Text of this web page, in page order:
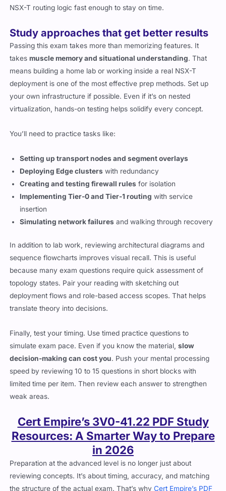
NSX-T routing logic fast enough to stay on time.
Study approaches that get better results
Passing this exam takes more than memorizing features. It
takesmuscle memory and situational understanding. That
means building a home lab or working inside a real NSX-T
deployment is one of the most effective prep methods. Set up
your own infrastructure if possible. Even if it’s on nested
virtualization, hands-on testing helps solidify every concept.
You’ll need to practice tasks like:
Setting up transport nodes and segment overlays
Deploying Edge clusters with redundancy
Creating and testing firewall rules for isolation
Implementing Tier-0 and Tier-1 routing with service
insertion
Simulating network failures and walking through recovery
In addition to lab work, reviewing architectural diagrams and
sequence flowcharts improves visual recall. This is useful
because many exam questions require quick assessment of
topology states. Pair your reading with sketching out
deployment flows and role-based access scopes. That helps
translate theory into decisions.
Finally, test your timing. Use timed practice questions to
simulate exam pace. Even if you know the material,slow
decision-making can cost you. Push your mental processing
speed by reviewing 10 to 15 questions in short blocks with
limited time per item. Then review each answer to strengthen
weak areas.
Cert Empire’s 3V0-41.22 PDF Study
Resources: A Smarter Way to Prepare
in 2026
Preparation at the advanced level is no longer just about
reviewing concepts. It’s about timing, accuracy, and matching
the structure of the actual exam. That’s whyCert Empire’s PDF